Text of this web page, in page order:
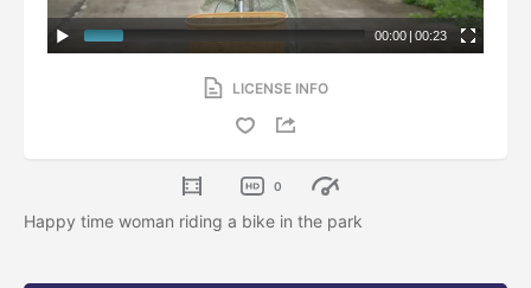
00:00 | 00:23
LICENSE INFO
0
Happy time woman riding a bike in the park